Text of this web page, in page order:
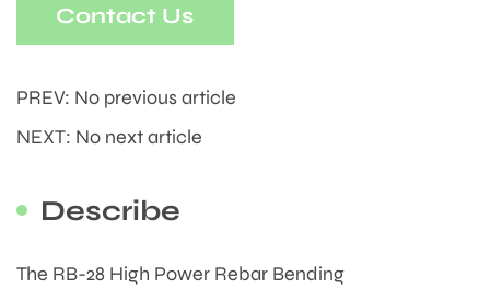
Contact Us
PREV: No previous article
NEXT: No next article
Describe
The RB-28 High Power Rebar Bending